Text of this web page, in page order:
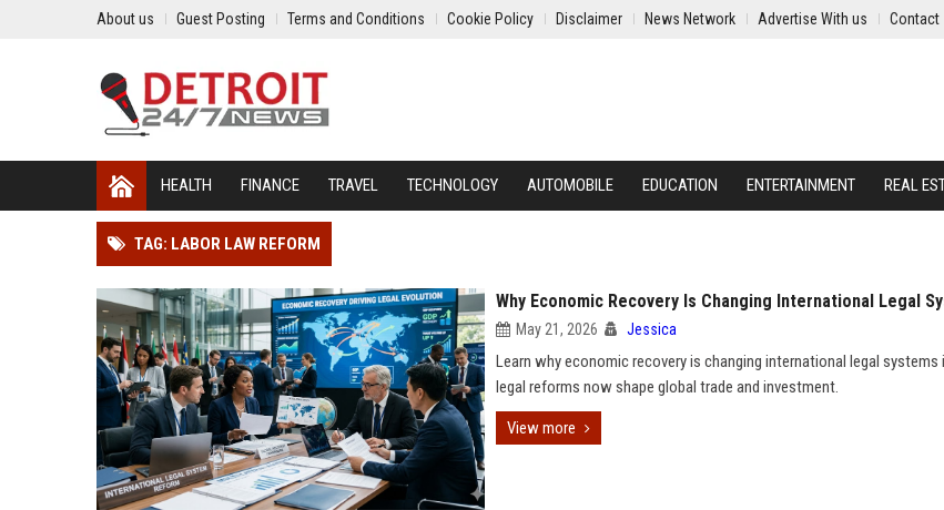
About us Guest Posting Terms and Conditions Cookie Policy Disclaimer News Network Advertise With us Contact
HEALTH FINANCE TRAVEL TECHNOLOGY AUTOMOBILE EDUCATION ENTERTAINMENT REAL
TAG: LABOR LAW REFORM
Why Economic Recovery Is Changing International Legal
May 21, 2026 Jessica
Learn why economic recovery is changing international legal systems
legal reforms now shape global trade and investment.
View more